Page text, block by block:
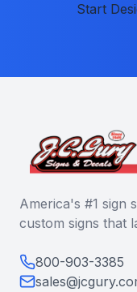
Start
America's #1 sign
custom signs that
800-903-3385